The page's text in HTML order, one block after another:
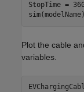
StopTime =
Plot the cable
variables.